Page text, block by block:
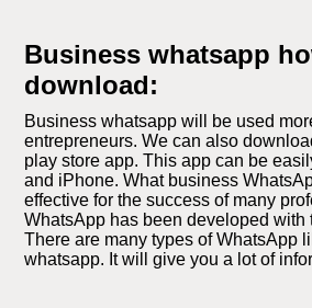
Business whatsapp
download:
Business whatsapp will be used
entrepreneurs. We can also
play store app. This app can be
and iPhone. What business
effective for the success of many
WhatsApp has been developed with
There are many types of WhatsApp
whatsapp. It will give you a lot of